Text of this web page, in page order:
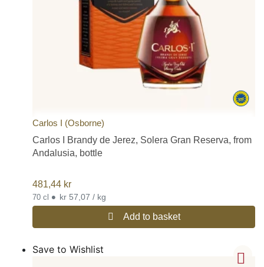
Carlos I (Osborne)
Carlos I Brandy de Jerez, Solera Gran Reserva, from
Andalusia, bottle
481,44 kr
70 cl • kr 57,07 / kg
Add to basket
Save to Wishlist